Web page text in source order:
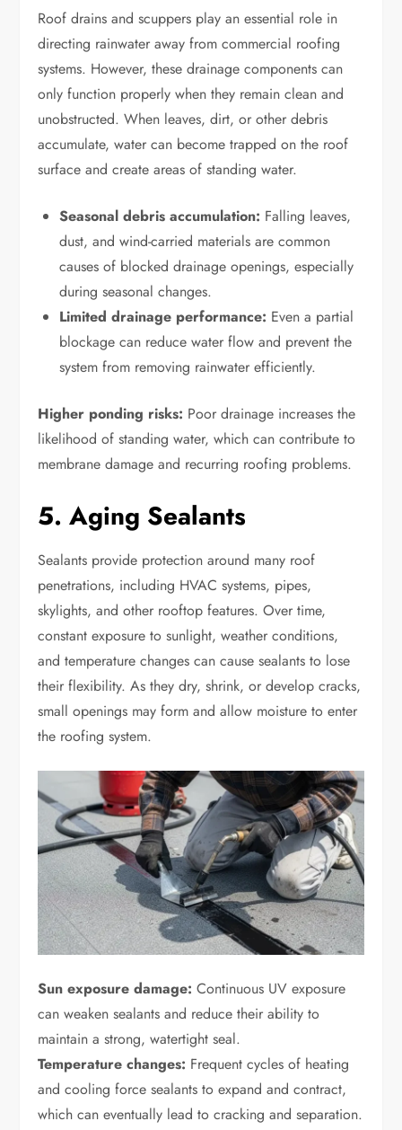
Roof drains and scuppers play an essential role in
directing rainwater away from commercial roofing
systems. However, these drainage components can
only function properly when they remain clean and
unobstructed. When leaves, dirt, or other debris
accumulate, water can become trapped on the roof
surface and create areas of standing water.
Seasonal debris accumulation: Falling leaves,
dust, and wind-carried materials are common
causes of blocked drainage openings, especially
during seasonal changes.
Limited drainage performance: Even a partial
blockage can reduce water flow and prevent the
system from removing rainwater efficiently.
Higher ponding risks: Poor drainage increases the
likelihood of standing water, which can contribute to
membrane damage and recurring roofing problems.
5. Aging Sealants
Sealants provide protection around many roof
penetrations, including HVAC systems, pipes,
skylights, and other rooftop features. Over time,
constant exposure to sunlight, weather conditions,
and temperature changes can cause sealants to lose
their flexibility. As they dry, shrink, or develop cracks,
small openings may form and allow moisture to enter
the roofing system.
Sun exposure damage: Continuous UV exposure
can weaken sealants and reduce their ability to
maintain a strong, watertight seal.
Temperature changes: Frequent cycles of heating
and cooling force sealants to expand and contract,
which can eventually lead to cracking and separation.